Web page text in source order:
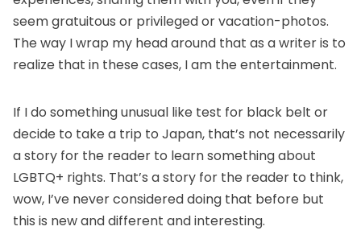
seem gratuitous or privileged or vacation-photos.
The way I wrap my head around that as a writer is to
realize that in these cases, I am the entertainment.
If I do something unusual like test for black belt or
decide to take a trip to Japan, that’s not necessarily
a story for the reader to learn something about
LGBTQ+ rights. That’s a story for the reader to think,
wow, I’ve never considered doing that before but
this is new and different and interesting.